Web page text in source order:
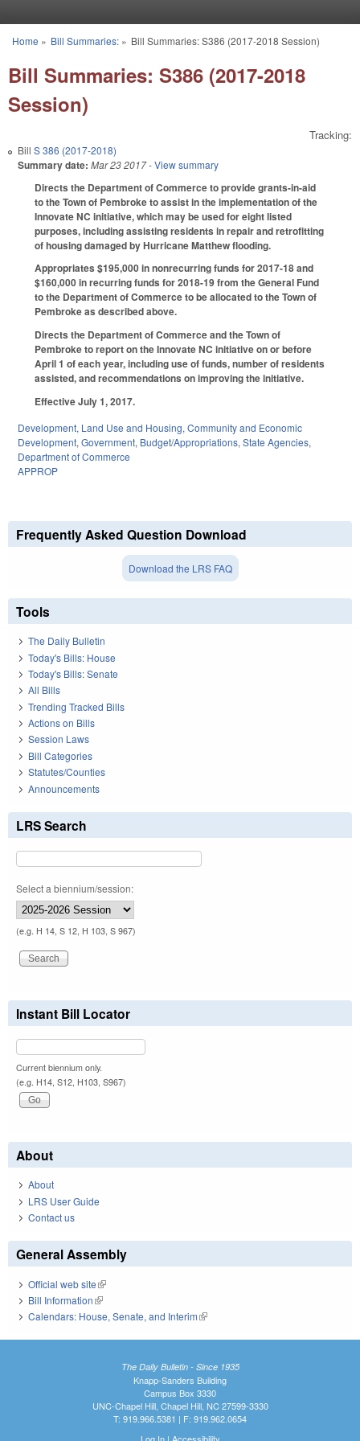
You are here
Home » Bill Summaries:» Bill Summaries: S386 (2017-2018 Session)
Bill Summaries: S386 (2017-2018
Session)
Tracking:
Bill S 386 (2017-2018)
Summary date: Mar 23 2017- View summary
Directs the Department of Commerce to provide grants-in-aid
to the Town of Pembroke to assist in the implementation of the
Innovate NC initiative, which may be used for eight listed
purposes, including assisting residents in repair and retrofitting
of housing damaged by Hurricane Matthew flooding.
Appropriates $195,000 in nonrecurring funds for 2017-18 and
$160,000 in recurring funds for 2018-19 from the General Fund
to the Department of Commerce to be allocated to the Town of
Pembroke as described above.
Directs the Department of Commerce and the Town of
Pembroke to report on the Innovate NC initiative on or before
April 1 of each year, including use of funds, number of residents
assisted, and recommendations on improving the initiative.
Effective July 1, 2017.
Development, Land Use and Housing, Community and Economic
Development, Government, Budget/Appropriations, State Agencies,
Department of Commerce
APPROP
Frequently Asked Question Download
Download the LRS FAQ
Tools
The Daily Bulletin
Today's Bills: House
Today's Bills: Senate
All Bills
Trending Tracked Bills
Actions on Bills
Session Laws
Bill Categories
Statutes/Counties
Announcements
LRS Search
Select a biennium/session:
(e.g. H 14, S 12, H 103, S 967)
Instant Bill Locator
Current biennium only.
(e.g. H14, S12, H103, S967)
About
About
LRS User Guide
Contact us
General Assembly
Official web site(link is external)
Bill Information(link is external)
Calendars: House, Senate, and Interim(link is external)
The Daily Bulletin - Since 1935
Knapp-Sanders Building
Campus Box 3330
UNC-Chapel Hill, Chapel Hill, NC 27599-3330
T: 919.966.5381 | F: 919.962.0654
Log In| Accessibility